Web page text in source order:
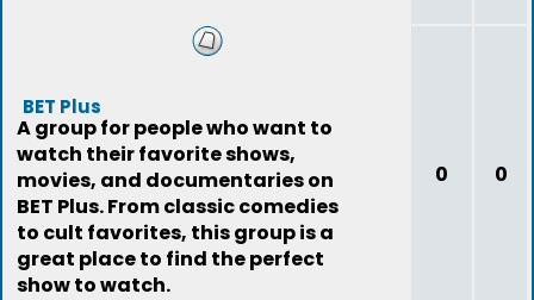
BET Plus
A group for people who want to
watch their favorite shows,
movies, and documentaries on
BET Plus. From classic comedies
to cult favorites, this group is a
great place to find the perfect
show to watch.
0 0